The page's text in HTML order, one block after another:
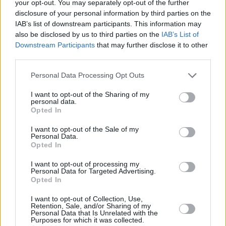
your opt-out. You may separately opt-out of the further
disclosure of your personal information by third parties on the
IAB’s list of downstream participants. This information may
also be disclosed by us to third parties on the IAB’s List of
Downstream Participants that may further disclose it to other
Personal Data Processing Opt Outs
I want to opt-out of the Sharing of my
personal data.
Opted In
I want to opt-out of the Sale of my
Personal Data.
Opted In
I want to opt-out of processing my
Personal Data for Targeted Advertising.
Opted In
I want to opt-out of Collection, Use,
Retention, Sale, and/or Sharing of my
Personal Data that Is Unrelated with the
Purposes for which it was collected.
Leaflet| Map data ©OpenStreetMapcontributors
OTHER BANKS NEARBY
Sheffieldat Unit M only 2.1 miles away,NatWest in Crystal
Peaksat 8 - 9 Peaks Mount located in a distance of only 2.2
2.3 miles away.
Other banks of the RBS brand situated in the neighbourhood
RBS in Chesterfield at 2 Stephenson Place only 5 miles